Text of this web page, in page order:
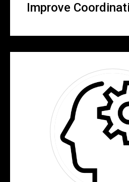
Improve